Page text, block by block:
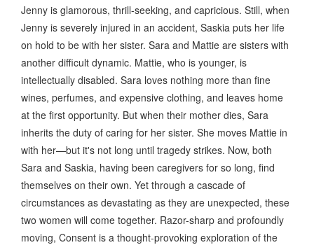
Jenny is glamorous, thrill-seeking, and capricious. Still, when
Jenny is severely injured in an accident, Saskia puts her life
on hold to be with her sister. Sara and Mattie are sisters with
another difficult dynamic. Mattie, who is younger, is
intellectually disabled. Sara loves nothing more than fine
wines, perfumes, and expensive clothing, and leaves home
at the first opportunity. But when their mother dies, Sara
inherits the duty of caring for her sister. She moves Mattie in
with her—but it's not long until tragedy strikes. Now, both
Sara and Saskia, having been caregivers for so long, find
themselves on their own. Yet through a cascade of
circumstances as devastating as they are unexpected, these
two women will come together. Razor-sharp and profoundly
moving, Consent is a thought-provoking exploration of the